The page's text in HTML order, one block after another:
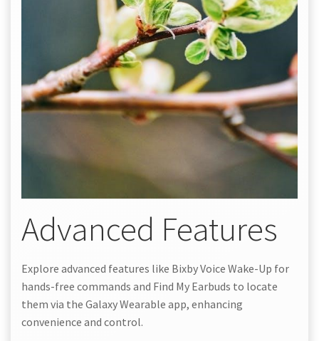
Advanced Features
Explore advanced features like Bixby Voice Wake-Up for
hands-free commands and Find My Earbuds to locate
them via the Galaxy Wearable app, enhancing
convenience and control.